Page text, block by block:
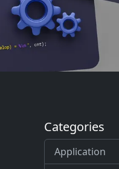
Categories
Application